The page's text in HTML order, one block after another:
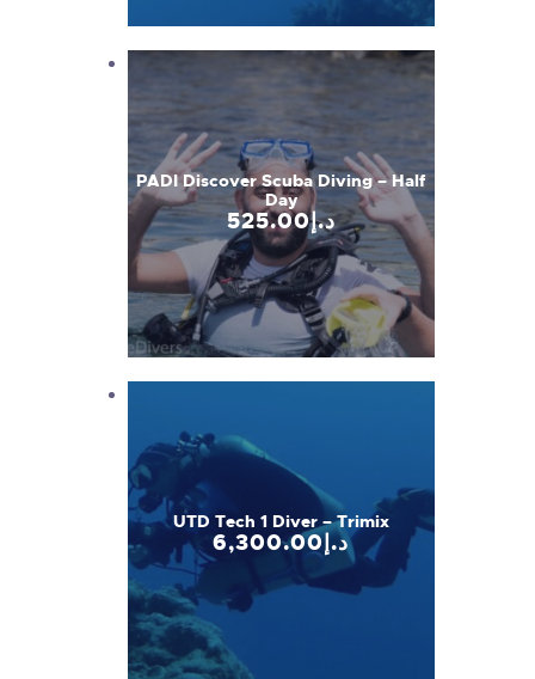
PADI Discover Scuba Diving – Half
Day
د.إ 525.00
UTD Tech 1 Diver – Trimix
د.إ 6,300.00